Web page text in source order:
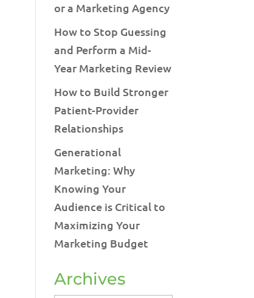
or a Marketing Agency
How to Stop Guessing
and Perform a Mid-
Year Marketing Review
How to Build Stronger
Patient-Provider
Relationships
Generational
Marketing: Why
Knowing Your
Audience is Critical to
Maximizing Your
Marketing Budget
Archives